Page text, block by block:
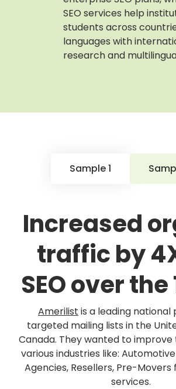
SEO services help
students across
languages with
research and
Sample 1
Increased
traffic by
SEO over the
Amerilist is a leading national
targeted mailing lists in the
Canada. They wanted to improve
various industries like:
Agencies, Resellers, Pre-Movers
services.